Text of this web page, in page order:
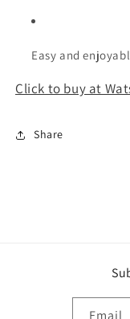
Easy and
Click to buy at
Share
Email